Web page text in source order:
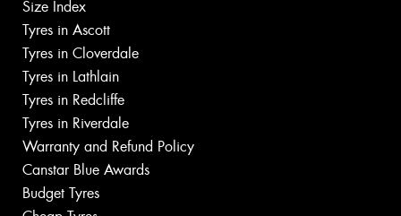
Size Index
Tyres in Ascott
Tyres in Cloverdale
Tyres in Lathlain
Tyres in Redcliffe
Tyres in Riverdale
Warranty and Refund Policy
Canstar Blue Awards
Budget Tyres